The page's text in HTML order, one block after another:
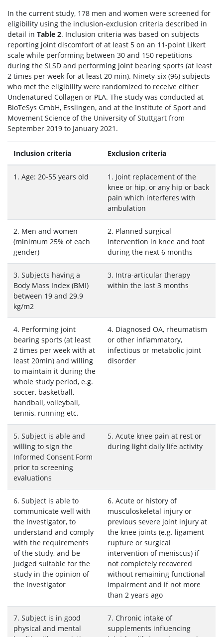
In the current study, 178 men and women were screened for
eligibility using the inclusion-exclusion criteria described in
detail in Table 2. Inclusion criteria was based on subjects
reporting joint discomfort of at least 5 on an 11-point Likert
scale while performing between 30 and 150 repetitions
during the SLSD and performing joint bearing sports (at least
2 times per week for at least 20 min). Ninety-six (96) subjects
who met the eligibility were randomized to receive either
Undenatured Collagen or PLA. The study was conducted at
BioTeSys GmbH, Esslingen, and at the Institute of Sport and
Movement Science of the University of Stuttgart from
September 2019 to January 2021.
Inclusion criteria Exclusion criteria
1. Age: 20-55 years old
1. Joint replacement of the
knee or hip, or any hip or back
pain which interferes with
ambulation
2. Men and women
(minimum 25% of each
gender)
2. Planned surgical
intervention in knee and foot
during the next 6 months
3. Subjects having a
Body Mass Index (BMI)
between 19 and 29.9
kg/m2
3. Intra-articular therapy
within the last 3 months
4. Performing joint
bearing sports (at least
2 times per week with at
least 20min) and willing
to maintain it during the
whole study period, e.g.
soccer, basketball,
handball, volleyball,
tennis, running etc.
4. Diagnosed OA, rheumatism
or other inflammatory,
infectious or metabolic joint
disorder
5. Subject is able and
willing to sign the
Informed Consent Form
prior to screening
evaluations
5. Acute knee pain at rest or
during light daily life activity
6. Subject is able to
communicate well with
the Investigator, to
understand and comply
with the requirements
of the study, and be
judged suitable for the
study in the opinion of
the Investigator
6. Acute or history of
musculoskeletal injury or
previous severe joint injury at
the knee joints (e.g. ligament
rupture or surgical
intervention of meniscus) if
not completely recovered
without remaining functional
impairment and if not more
than 2 years ago
7. Subject is in good
physical and mental
7. Chronic intake of
supplements influencing